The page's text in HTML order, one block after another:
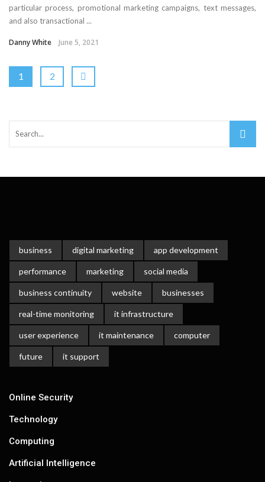
particular process, promotional marketing campaigns, text messages,
and also transactional ...
Danny White June 5, 2021
1 2
business digital marketing app development
performance marketing social media
business continuity website businesses
real-time monitoring it infrastructure
user experience it maintenance computer
future it support
Online Security
Technology
Computing
Artificial Intelligence